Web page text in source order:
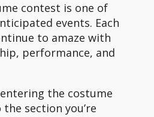
contest is one of
events. Each
to amaze with
performance, and
the costume
section you’re